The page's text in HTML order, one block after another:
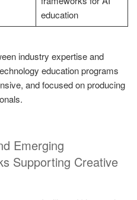
education
industry expertise and
education programs
and focused on producing
Emerging
Supporting Creative